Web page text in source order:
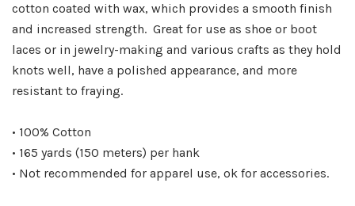
cotton coated with wax, which provides a smooth finish
and increased strength. Great for use as shoe or boot
laces or in jewelry-making and various crafts as they hold
knots well, have a polished appearance, and more
resistant to fraying.
• 100% Cotton
• 165 yards (150 meters) per hank
• Not recommended for apparel use, ok for accessories.